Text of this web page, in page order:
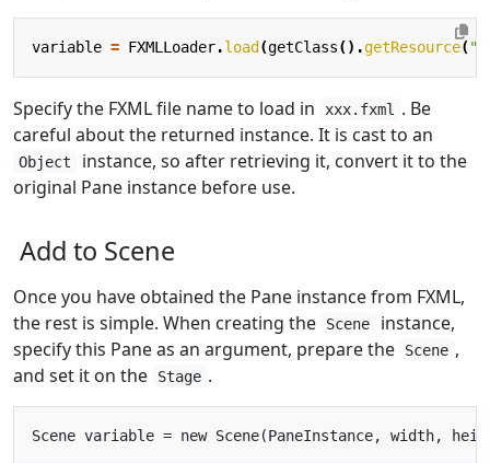
variable = FXMLLoader.load (getClass().getResource(
Specify the FXML file name to load in xxx.fxml
. Be
careful about the returned instance. It is cast to an
Object
instance, so after retrieving it, convert it to the
original Pane instance before use.
Add to Scene
Once you have obtained the Pane instance from FXML,
the rest is simple. When creating the
Scene
instance,
specify this Pane as an argument, prepare the
Scene ,
and set it on the
Stage .